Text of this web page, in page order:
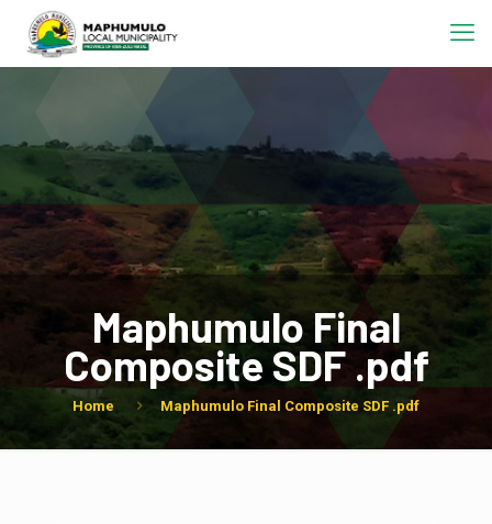
Maphumulo Final
Composite SDF .pdf
Home Maphumulo Final Composite SDF .pdf